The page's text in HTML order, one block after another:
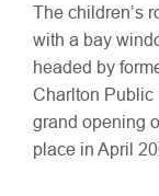
The children’s
with a bay
headed by
Charlton Public
grand opening
place in April